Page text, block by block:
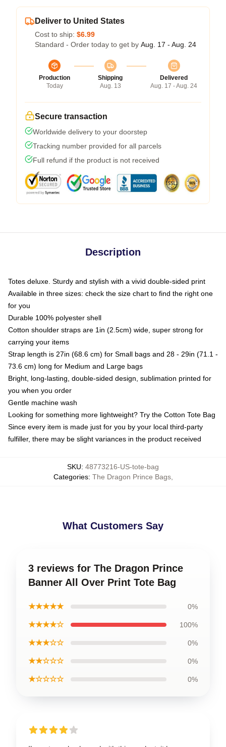
Deliver to United States
Cost to ship: $6.99
Standard - Order today to get by Aug. 17 - Aug. 24
Production
Today
Shipping
Aug. 13
Delivered
Aug. 17 - Aug. 24
Secure transaction
Worldwide delivery to your doorstep
Tracking number provided for all parcels
Full refund if the product is not received
Description
Totes deluxe. Sturdy and stylish with a vivid double-sided print
Available in three sizes: check the size chart to find the right one
for you
Durable 100% polyester shell
Cotton shoulder straps are 1in (2.5cm) wide, super strong for
carrying your items
Strap length is 27in (68.6 cm) for Small bags and 28 - 29in (71.1 -
73.6 cm) long for Medium and Large bags
Bright, long-lasting, double-sided design, sublimation printed for
you when you order
Gentle machine wash
Looking for something more lightweight? Try the Cotton Tote Bag
Since every item is made just for you by your local third-party
fulfiller, there may be slight variances in the product received
SKU: 48773216-US-tote-bag
Categories: The Dragon Prince Bags,
What Customers Say
3 reviews for The Dragon Prince
Banner All Over Print Tote Bag
★★★★★ 0%
★★★★☆ 100%
★★★☆☆ 0%
★★☆☆☆ 0%
★☆☆☆☆ 0%